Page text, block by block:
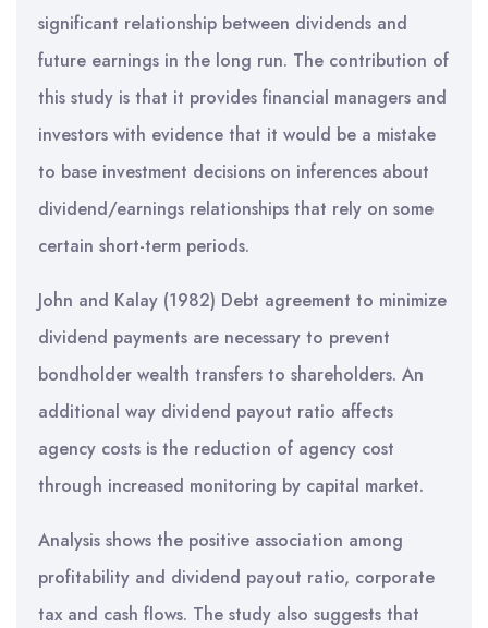
significant relationship between dividends and
future earnings in the long run. The contribution of
this study is that it provides financial managers and
investors with evidence that it would be a mistake
to base investment decisions on inferences about
dividend/earnings relationships that rely on some
certain short-term periods.
John and Kalay (1982) Debt agreement to minimize
dividend payments are necessary to prevent
bondholder wealth transfers to shareholders. An
additional way dividend payout ratio affects
agency costs is the reduction of agency cost
through increased monitoring by capital market.
Analysis shows the positive association among
profitability and dividend payout ratio, corporate
tax and cash flows. The study also suggests that